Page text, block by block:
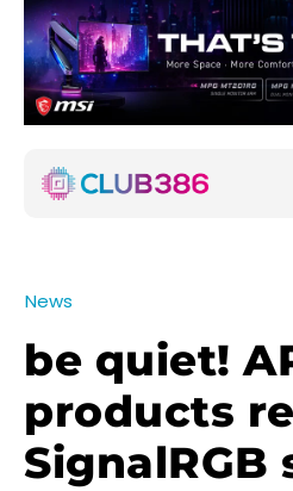
News
be quiet!
products